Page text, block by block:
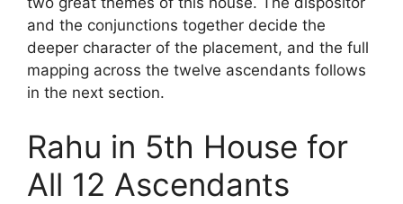
and the conjunctions together decide the
deeper character of the placement, and the full
mapping across the twelve ascendants follows
in the next section.
Rahu in 5th House for
All 12 Ascendants